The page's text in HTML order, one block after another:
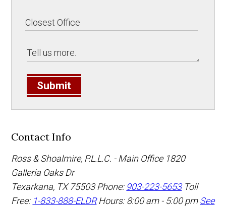
Submit
Contact Info
Ross & Shoalmire, P.L.L.C. - Main Office 1820
Galleria Oaks Dr
Texarkana, TX 75503 Phone: 903-223-5653 Toll
Free: 1-833-888-ELDR Hours: 8:00 am - 5:00 pm See